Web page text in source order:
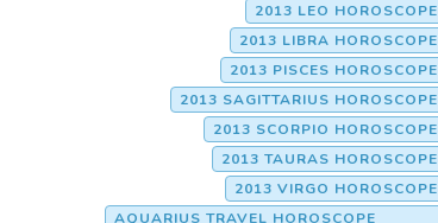
2013 LEO HOROSCOPE
2013 LIBRA HOROSCOPE
2013 PISCES HOROSCOPE
2013 SAGITTARIUS HOROSCOPE
2013 SCORPIO HOROSCOPE
2013 TAURAS HOROSCOPE
2013 VIRGO HOROSCOPE
AQUARIUS TRAVEL HOROSCOPE